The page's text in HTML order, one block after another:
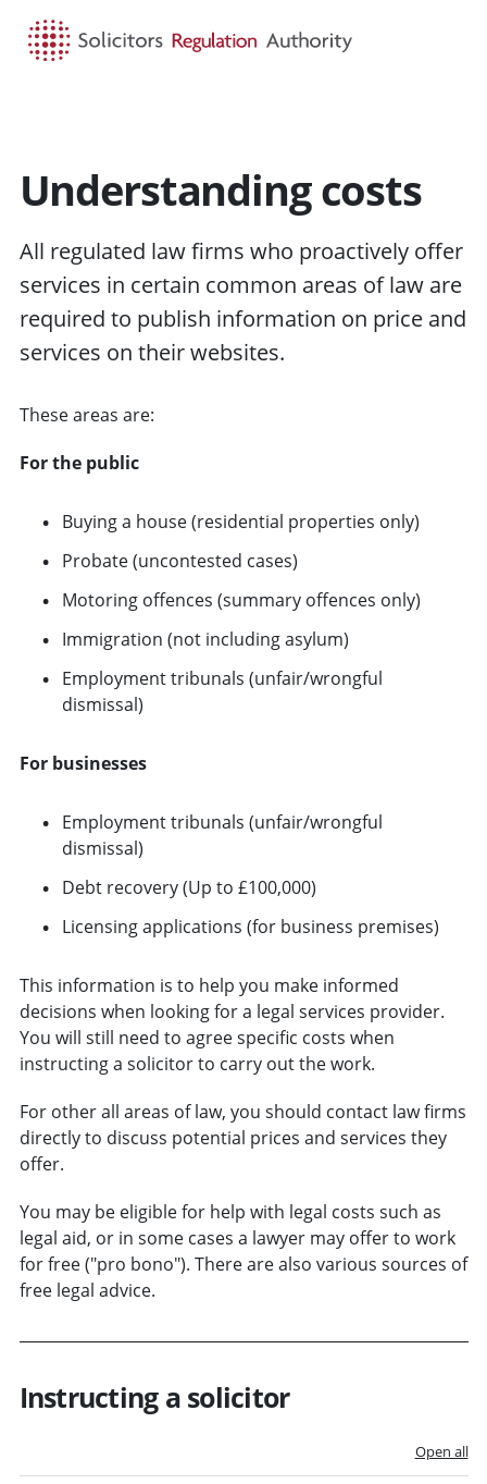
Understanding costs
All regulated law firms who proactively offer
services in certain common areas of law are
required to publish information on price and
services on their websites.
These areas are:
For the public
Buying a house (residential properties only)
Probate (uncontested cases)
Motoring offences (summary offences only)
Immigration (not including asylum)
Employment tribunals (unfair/wrongful
dismissal)
For businesses
Employment tribunals (unfair/wrongful
dismissal)
Debt recovery (Up to £100,000)
Licensing applications (for business premises)
This information is to help you make informed
decisions when looking for a legal services provider.
You will still need to agree specific costs when
instructing a solicitor to carry out the work.
For other all areas of law, you should contact law firms
directly to discuss potential prices and services they
offer.
You may be eligible for help with legal costs such as
legal aid, or in some cases a lawyer may offer to work
for free ("pro bono"). There are also various sources of
free legal advice.
Instructing a solicitor
Open all